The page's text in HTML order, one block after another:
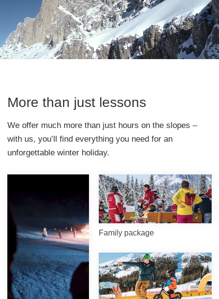
More than just lessons
We offer much more than just hours on the slopes –
with us, you’ll find everything you need for an
unforgettable winter holiday.
Family package